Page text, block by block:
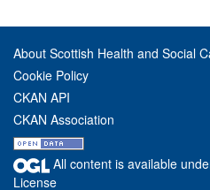
About Scottish Health and Social
Cookie Policy
CKAN API
CKAN Association
All content is available
License